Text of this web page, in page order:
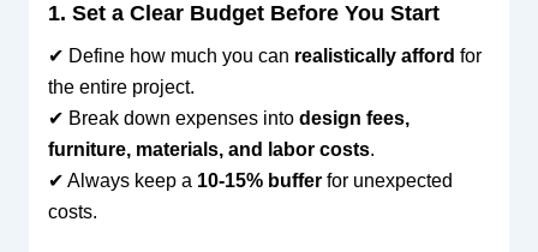
1. Set a Clear Budget Before You Start
✔ Define how much you can realistically afford for
the entire project.
✔ Break down expenses into design fees,
furniture, materials, and labor costs.
✔ Always keep a 10-15% bufferfor unexpected
costs.